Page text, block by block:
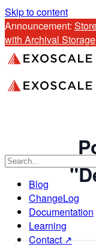
Skip to content
Announcement:
with Archival Storage
Blog
ChangeLog
Documentation
Learning
Contact ↗